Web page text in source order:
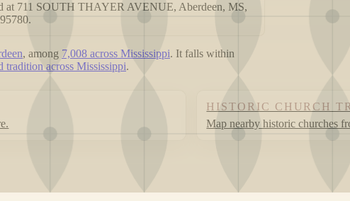
at 711 SOUTH THAYER AVENUE, Aberdeen, MS,
, among 7,008 across Mississippi. It falls within
tradition across Mississippi.
HISTORIC CHURCH
Map nearby historic churches